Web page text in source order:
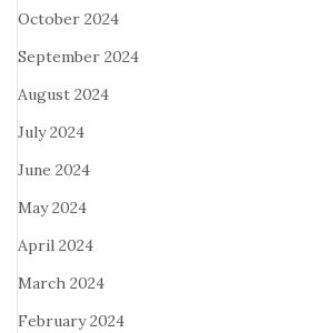
October 2024
September 2024
August 2024
July 2024
June 2024
May 2024
April 2024
March 2024
February 2024